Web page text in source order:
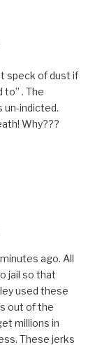
speck of dust if
to” . The
un-indicted.
Why???
ago. All
jail so that
used these
out of the
millions in
These jerks